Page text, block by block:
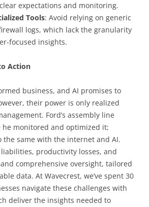
expectations and monitoring.
Tools: Avoid relying on generic
logs, which lack the granularity
focused insights.
Action
business, and AI promises to
their power is only realized
Ford’s assembly line
he monitored and optimized it;
the same with the internet and AI.
productivity losses, and
comprehensive oversight, tailored
data. At Wavecrest, we’ve spent 30
navigate these challenges with
deliver the insights needed to